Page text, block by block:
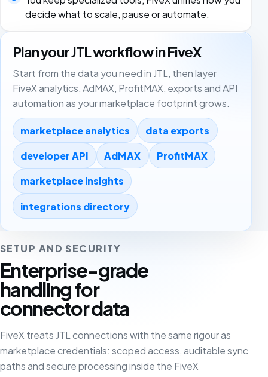
decide what to scale, pause or automate.
Plan your JTL workflow in FiveX
Start from the data you need in JTL, then layer
FiveX analytics, AdMAX, ProfitMAX, exports and API
automation as your marketplace footprint grows.
marketplace analytics data exports
developer API AdMAX ProfitMAX
marketplace insights
integrations directory
SETUP AND SECURITY
Enterprise-grade
handling for
connector data
FiveX treats JTL connections with the same rigour as
marketplace credentials: scoped access, auditable sync
paths and secure processing inside the FiveX